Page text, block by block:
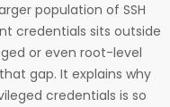
population of SSH
credentials sits outside
or even root-level
gap. It explains why
credentials is so